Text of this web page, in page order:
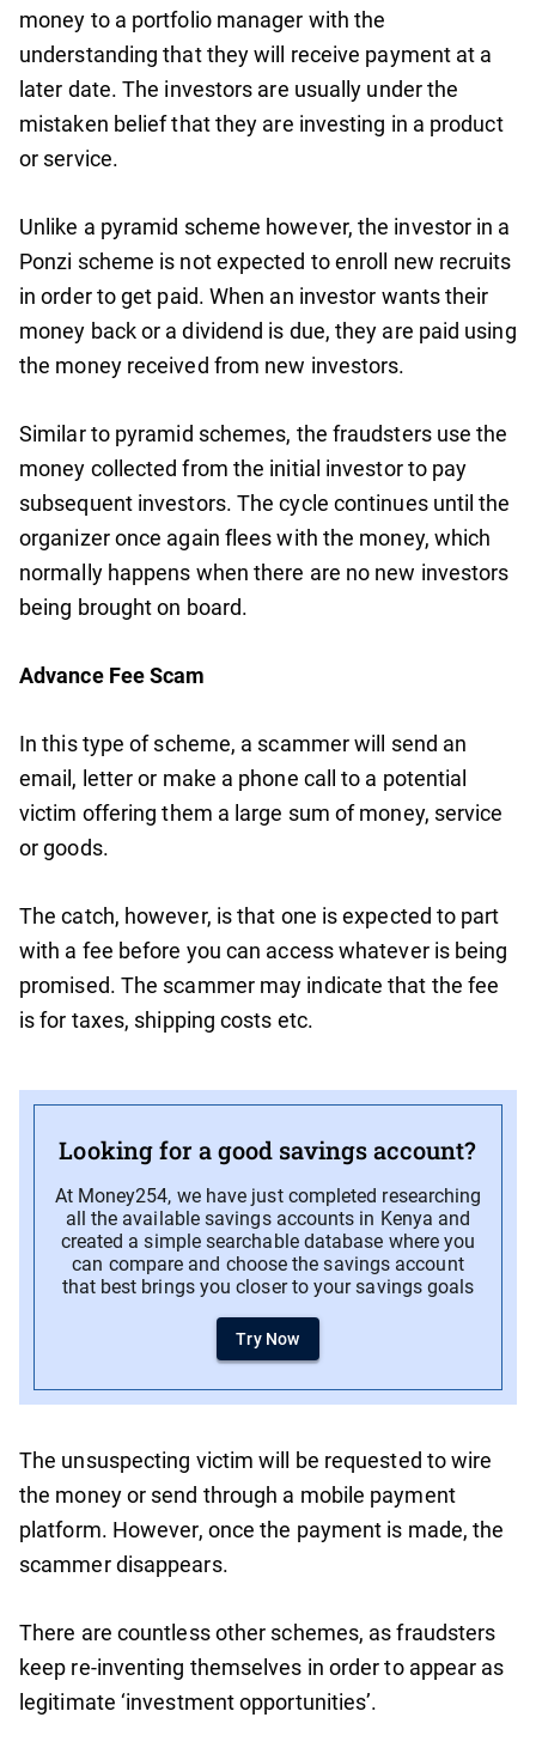
money to a portfolio manager with the
understanding that they will receive payment at a
later date. The investors are usually under the
mistaken belief that they are investing in a product
or service.
Unlike a pyramid scheme however, the investor in a
Ponzi scheme is not expected to enroll new recruits
in order to get paid. When an investor wants their
money back or a dividend is due, they are paid using
the money received from new investors.
Similar to pyramid schemes, the fraudsters use the
money collected from the initial investor to pay
subsequent investors. The cycle continues until the
organizer once again flees with the money, which
normally happens when there are no new investors
being brought on board.
Advance Fee Scam
In this type of scheme, a scammer will send an
email, letter or make a phone call to a potential
victim offering them a large sum of money, service
or goods.
The catch, however, is that one is expected to part
with a fee before you can access whatever is being
promised. The scammer may indicate that the fee
is for taxes, shipping costs etc.
Looking for a good savings account?
At Money254, we have just completed researching
all the available savings accounts in Kenya and
created a simple searchable database where you
can compare and choose the savings account
that best brings you closer to your savings goals
Try Now
The unsuspecting victim will be requested to wire
the money or send through a mobile payment
platform. However, once the payment is made, the
scammer disappears.
There are countless other schemes, as fraudsters
keep re-inventing themselves in order to appear as
legitimate ‘investment opportunities’.